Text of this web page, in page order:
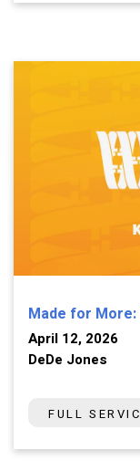
Made for
April 12, 2026
DeDe Jones
FULL